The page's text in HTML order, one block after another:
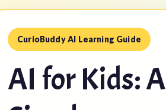
CurioBuddy AI Learning Guide
AI for Kids: A